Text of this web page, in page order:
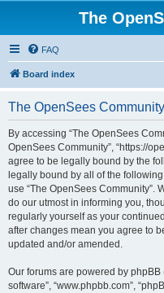
The
FAQ
Board index
The OpenSees
By accessing “The OpenSees
OpenSees Community”, “https://
agree to be legally bound by the
legally bound by all of the
use “The OpenSees Community”.
do our utmost in informing you,
regularly yourself as your
after changes mean you agree to
updated and/or amended.
Our forums are powered by phpBB
software”, “www.phpbb.com”,